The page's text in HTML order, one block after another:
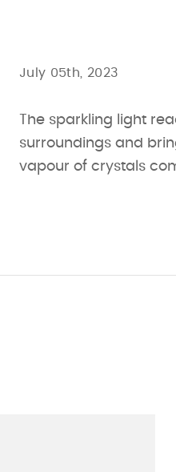
July 05th, 2023
The sparkling light
surroundings and
vapour of crystals